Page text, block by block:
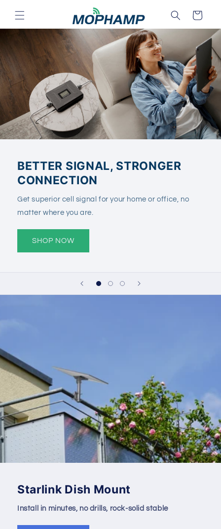
content
Cart
BETTER SIGNAL, STRONGER
CONNECTION
Get superior cell signal for your home or office, no
matter where you are.
SHOP NOW
Starlink Dish Mount
Install in minutes, no drills, rock-solid stable